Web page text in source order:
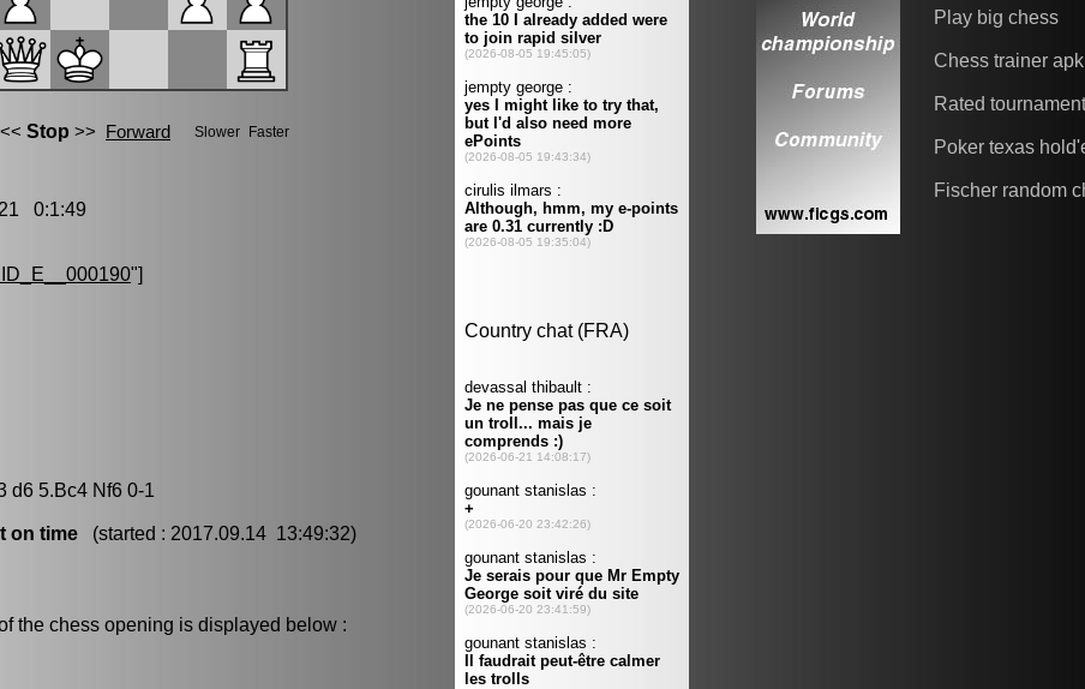
0:1:49
"]
d6 5.Bc4 Nf6 0-1
on time (started : 2017.09.14 13:49:32)
the chess opening is displayed below :
Play big chess
Chess trainer apk
Rated
Poker texas
Fischer random